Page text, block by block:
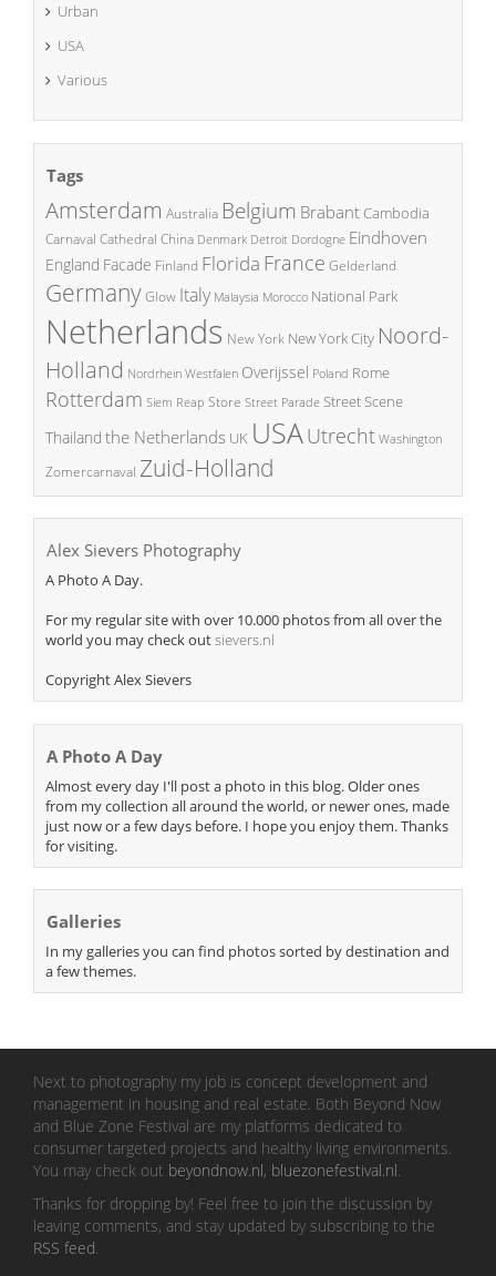
Urban
USA
Various
Tags
Amsterdam Australia Belgium BrabantCambodia
Carnaval Cathedral China Denmark Detroit Dordogne Eindhoven
England Facade Finland Florida France Gelderland
GermanyGlow Italy Malaysia Morocco National Park
Netherlands New York New York City Noord-
Holland Nordrhein Westfalen Overijssel Poland Rome
Rotterdam Siem Reap Store Street Parade Street Scene
Thailand the Netherlands UK USAUtrecht Washington
Zomercarnaval Zuid-Holland
Alex Sievers Photography
A Photo A Day.
For my regular site with over 10.000 photos from all over the
world you may check outsievers.nl
Copyright Alex Sievers
A Photo A Day
Almost every day I'll post a photo in this blog. Older ones
from my collection all around the world, or newer ones, made
just now or a few days before. I hope you enjoy them. Thanks
for visiting.
Galleries
In my galleries you can find photos sorted by destination and
a few themes.
Next to photography my job is concept development and
management in housing and real estate. Both Beyond Now
and Blue Zone Festival are my platforms dedicated to
consumer targeted projects and healthy living environments.
You may check out beyondnow.nl, bluezonefestival.nl.
Thanks for dropping by! Feel free to join the discussion by
leaving comments, and stay updated by subscribing to the
RSS feed.